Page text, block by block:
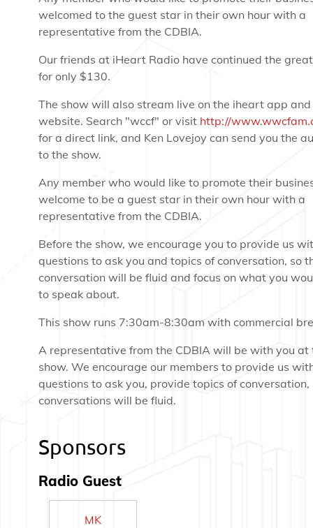
welcomed to the guest star in their own hour with a
representative from the CDBIA.
Our friends at iHeart Radio have continued the
for only $130.
The show will also stream live on the iheart app and
website. Search "wccf" or visit http://
for a direct link, and Ken Lovejoy can send you the
to the show.
Any member who would like to promote their
welcome to be a guest star in their own hour with a
representative from the CDBIA.
Before the show, we encourage you to provide us
questions to ask you and topics of conversation, so
conversation will be fluid and focus on what you
to speak about.
This show runs 7:30am-8:30am with commercial
A representative from the CDBIA will be with you at
show. We encourage our members to provide us
questions to ask you, provide topics of conversation,
conversations will be fluid.
Sponsors
Radio Guest
MK